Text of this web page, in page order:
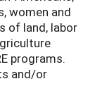
women and
of land, labor
programs.
and/or